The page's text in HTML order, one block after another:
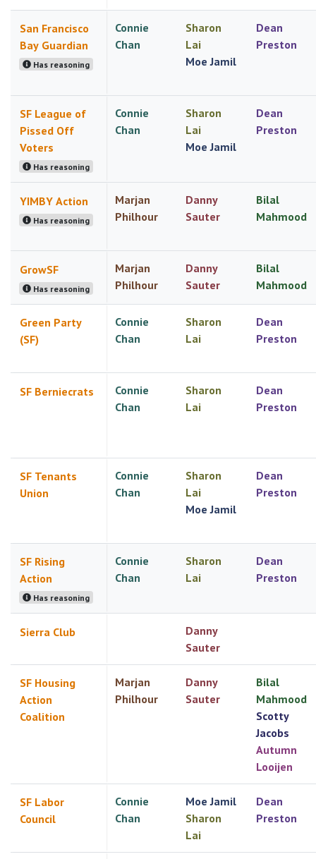
San Francisco
Bay Guardian
Has reasoning
Connie
Chan
Sharon
Lai
Moe Jamil
Dean
Preston
SF League of
Pissed Off
Voters
Has reasoning
Connie
Chan
Sharon
Lai
Moe Jamil
Dean
Preston
YIMBY Action
Has reasoning
Marjan
Philhour
Danny
Sauter
Bilal
Mahmood
GrowSF
Has reasoning
Marjan
Philhour
Danny
Sauter
Bilal
Mahmood
Green Party
(SF)
Connie
Chan
Sharon
Lai
Dean
Preston
SF Berniecrats
Connie
Chan
Sharon
Lai
Dean
Preston
SF Tenants
Union
Connie
Chan
Sharon
Lai
Moe Jamil
Dean
Preston
SF Rising
Action
Has reasoning
Connie
Chan
Sharon
Lai
Dean
Preston
Sierra Club
Danny
Sauter
SF Housing
Action
Coalition
Marjan
Philhour
Danny
Sauter
Bilal
Mahmood
Scotty
Jacobs
Autumn
Looijen
SF Labor
Council
Connie
Chan
Moe Jamil
Sharon
Lai
Dean
Preston